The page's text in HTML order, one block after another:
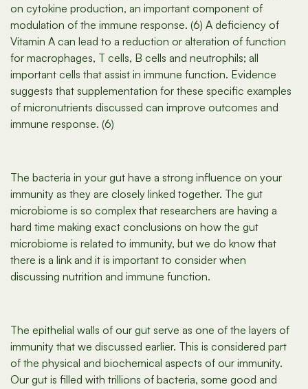
on cytokine production, an important component of
modulation of the immune response. (6) A deficiency of
Vitamin A can lead to a reduction or alteration of function
for macrophages, T cells, B cells and neutrophils; all
important cells that assist in immune function. Evidence
suggests that supplementation for these specific examples
of micronutrients discussed can improve outcomes and
immune response. (6)
The bacteria in your gut have a strong influence on your
immunity as they are closely linked together. The gut
microbiome is so complex that researchers are having a
hard time making exact conclusions on how the gut
microbiome is related to immunity, but we do know that
there is a link and it is important to consider when
discussing nutrition and immune function.
The epithelial walls of our gut serve as one of the layers of
immunity that we discussed earlier. This is considered part
of the physical and biochemical aspects of our immunity.
Our gut is filled with trillions of bacteria, some good and